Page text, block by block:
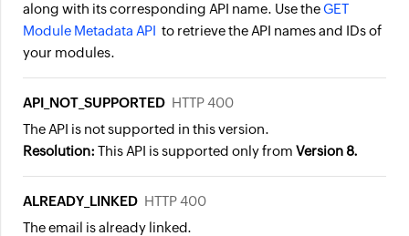
along with its corresponding API name. Use theGET
Module Metadata API to retrieve the API names and IDs of
your modules.
API_NOT_SUPPORTED HTTP 400
The API is not supported in this version.
Resolution: This API is supported only from Version 8.
ALREADY_LINKED HTTP 400
The email is already linked.